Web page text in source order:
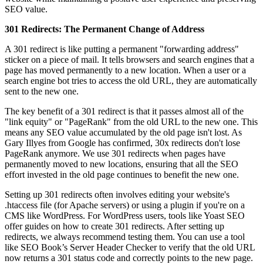
SEO value.
301 Redirects: The Permanent Change of Address
A 301 redirect is like putting a permanent "forwarding address"
sticker on a piece of mail. It tells browsers and search engines that a
page has moved permanently to a new location. When a user or a
search engine bot tries to access the old URL, they are automatically
sent to the new one.
The key benefit of a 301 redirect is that it passes almost all of the
"link equity" or "PageRank" from the old URL to the new one. This
means any SEO value accumulated by the old page isn't lost. As
Gary Illyes from Google has confirmed, 30x redirects don't lose
PageRank anymore. We use 301 redirects when pages have
permanently moved to new locations, ensuring that all the SEO
effort invested in the old page continues to benefit the new one.
Setting up 301 redirects often involves editing your website's
.htaccess file (for Apache servers) or using a plugin if you're on a
CMS like WordPress. For WordPress users, tools like Yoast SEO
offer guides on how to create 301 redirects. After setting up
redirects, we always recommend testing them. You can use a tool
like SEO Book’s Server Header Checker to verify that the old URL
now returns a 301 status code and correctly points to the new page.